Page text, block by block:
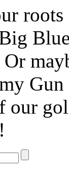
our